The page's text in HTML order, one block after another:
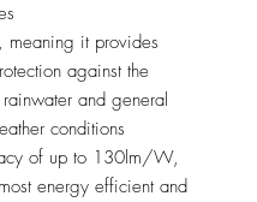
meaning it provides
against the
and general
conditions
of up to 130lm/W,
energy efficient and